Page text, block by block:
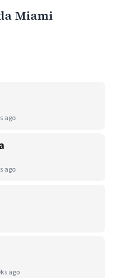
Miami
ago
ago
ago